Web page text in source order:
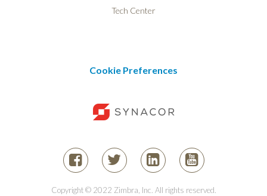
Tech Center
Cookie Preferences
Copyright © 2022 Zimbra, Inc. All rights reserved.